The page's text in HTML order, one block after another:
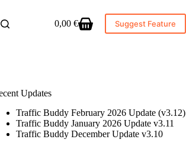
Shopping
0,00 € Suggest Feature
Updates
Traffic Buddy February 2026 Update (v3.12)
Traffic Buddy January 2026 Update v3.11
Traffic Buddy December Update v3.10